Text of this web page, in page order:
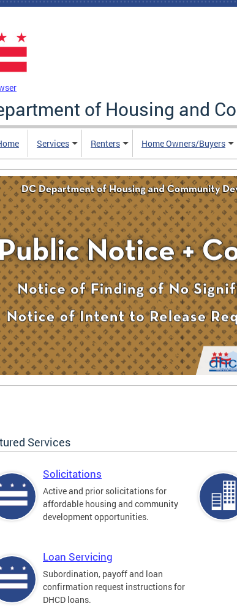
of Housing and
Services Renters Home Owners/Buyers
Services
Solicitations
Active and prior solicitations for
affordable housing and community
development opportunities.
Loan Servicing
Subordination, payoff and loan
confirmation request instructions for
DHCD loans.